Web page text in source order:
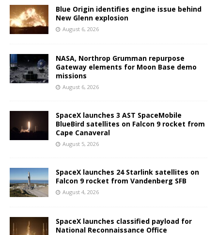
Blue Origin identifies engine issue behind
New Glenn explosion
August 6, 2026
NASA, Northrop Grumman repurpose
Gateway elements for Moon Base demo
missions
August 6, 2026
SpaceX launches 3 AST SpaceMobile
BlueBird satellites on Falcon 9 rocket from
Cape Canaveral
August 5, 2026
SpaceX launches 24 Starlink satellites on
Falcon 9 rocket from Vandenberg SFB
August 4, 2026
SpaceX launches classified payload for
National Reconnaissance Office